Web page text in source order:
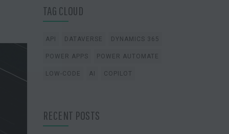
TAG CLOUD
API DATAVERSE DYNAMICS 365
POWER APPS POWER AUTOMATE
LOW-CODE AI COPILOT
RECENT POSTS